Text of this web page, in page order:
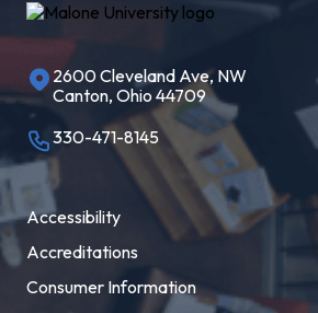
2600 Cleveland Ave, NW
Canton, Ohio 44709
330-471-8145
Accessibility
Accreditations
Consumer Information